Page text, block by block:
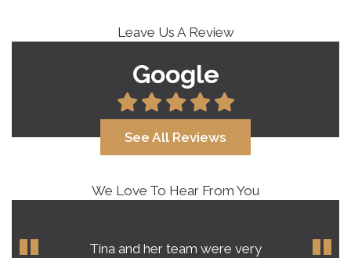
Leave Us A Review
Google
See All Reviews
We Love To Hear From You
Tina and her team were very